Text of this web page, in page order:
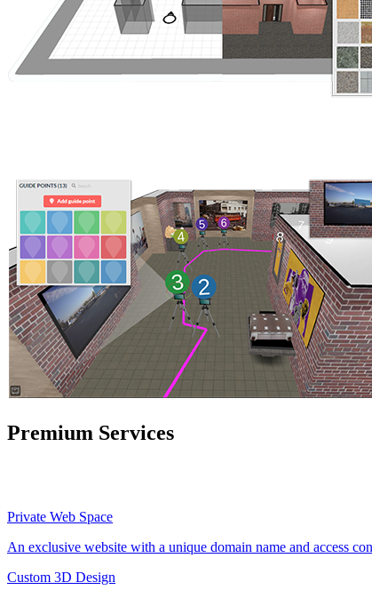
Premium Services
Private Web Space
An exclusive website with a unique domain name and access
Custom 3D Design